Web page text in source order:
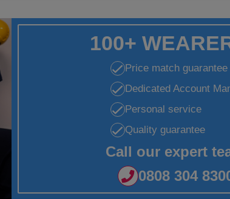
100+
Price match guarantee
Dedicated Account
Personal service
Quality guarantee
Call our expert
0808 304